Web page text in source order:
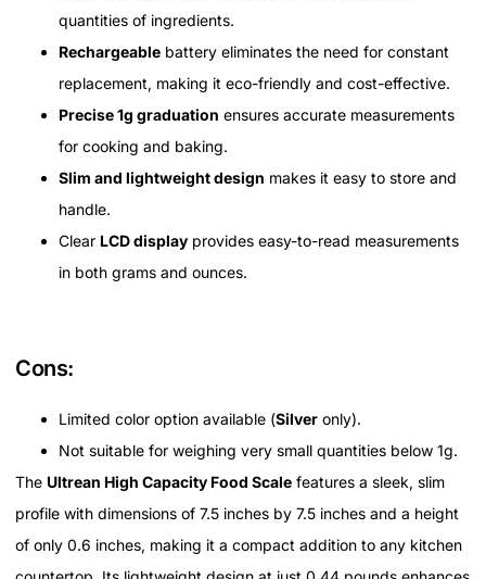
quantities of ingredients.
Rechargeable battery eliminates the need for constant
replacement, making it eco-friendly and cost-effective.
Precise 1g graduation ensures accurate measurements
for cooking and baking.
Slim and lightweight design makes it easy to store and
handle.
Clear LCD display provides easy-to-read measurements
in both grams and ounces.
Cons:
Limited color option available (Silver only).
Not suitable for weighing very small quantities below 1g.
The Ultrean High Capacity Food Scale features a sleek, slim
profile with dimensions of 7.5 inches by 7.5 inches and a height
of only 0.6 inches, making it a compact addition to any kitchen